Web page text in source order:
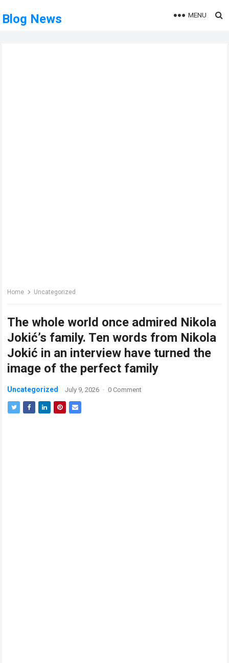
Blog News MENU
Home Uncategorized
The whole world once admired Nikola
Jokić’s family. Ten words from Nikola
Jokić in an interview have turned the
image of the perfect family
Uncategorized July 9, 2026 · 0 Comment